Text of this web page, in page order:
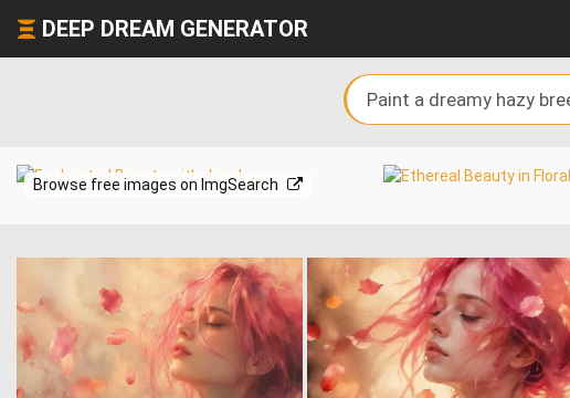
DEEP DREAM GENERATOR
Browse free images on ImgSearch